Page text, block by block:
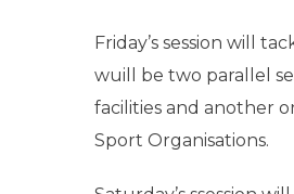
Friday’s session will
wuill be two parallel
facilities and another
Sport Organisations.